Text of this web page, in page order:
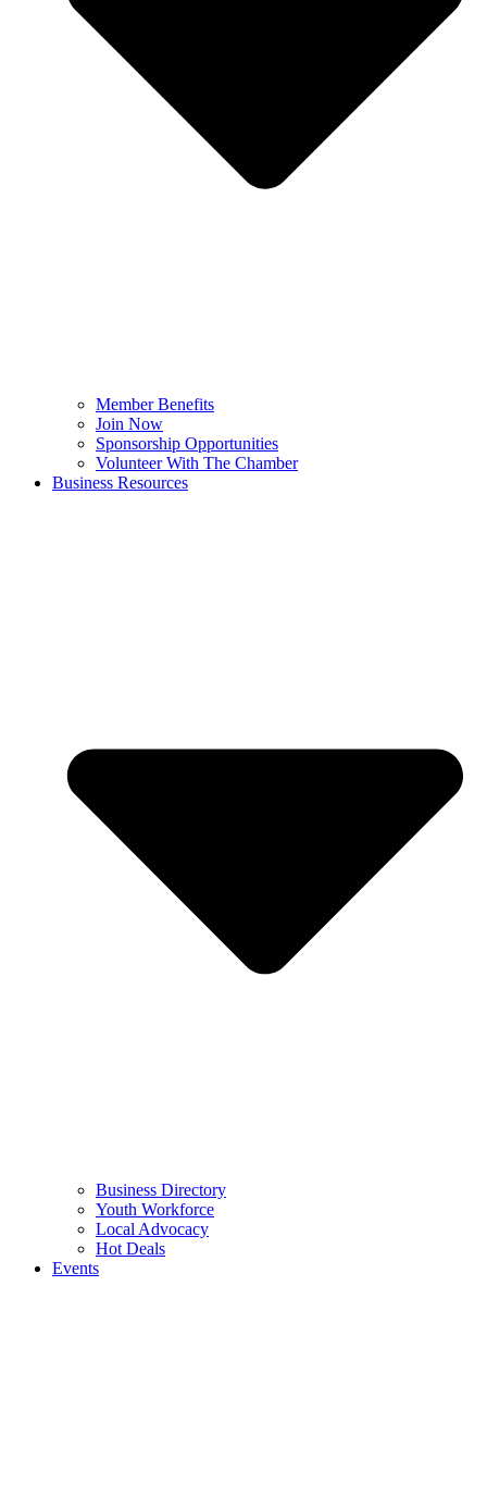
Member Benefits
Join Now
Sponsorship Opportunities
Volunteer With The Chamber
Business Resources
Business Directory
Youth Workforce
Local Advocacy
Hot Deals
Events